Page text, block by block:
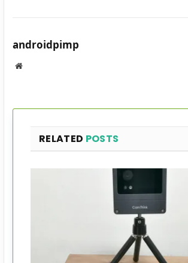
androidpimp
Website
RELATED POSTS